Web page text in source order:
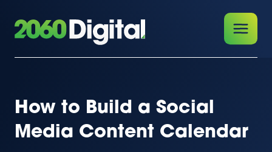
How to Build a Social
Media Content Calendar